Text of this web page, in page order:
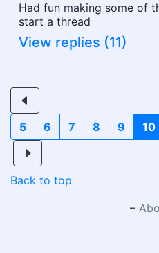
Had fun making some of
start a thread
View replies (11)
5 6 7 8 9 10
Back to top
–